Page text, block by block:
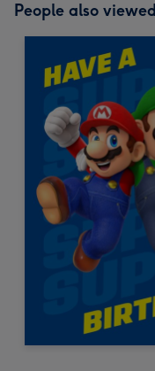
People also viewed